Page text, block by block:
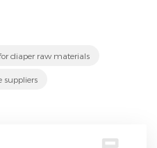
diaper raw materials
suppliers